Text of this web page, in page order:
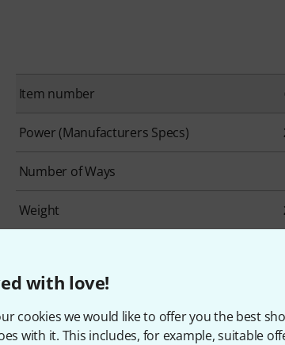
with love!
cookies we would like to offer you the best
with it. This includes, for example, suitable
Item number
Power (Manufacturers Specs)
Number of Ways
Weight
Line Out
Remote Control